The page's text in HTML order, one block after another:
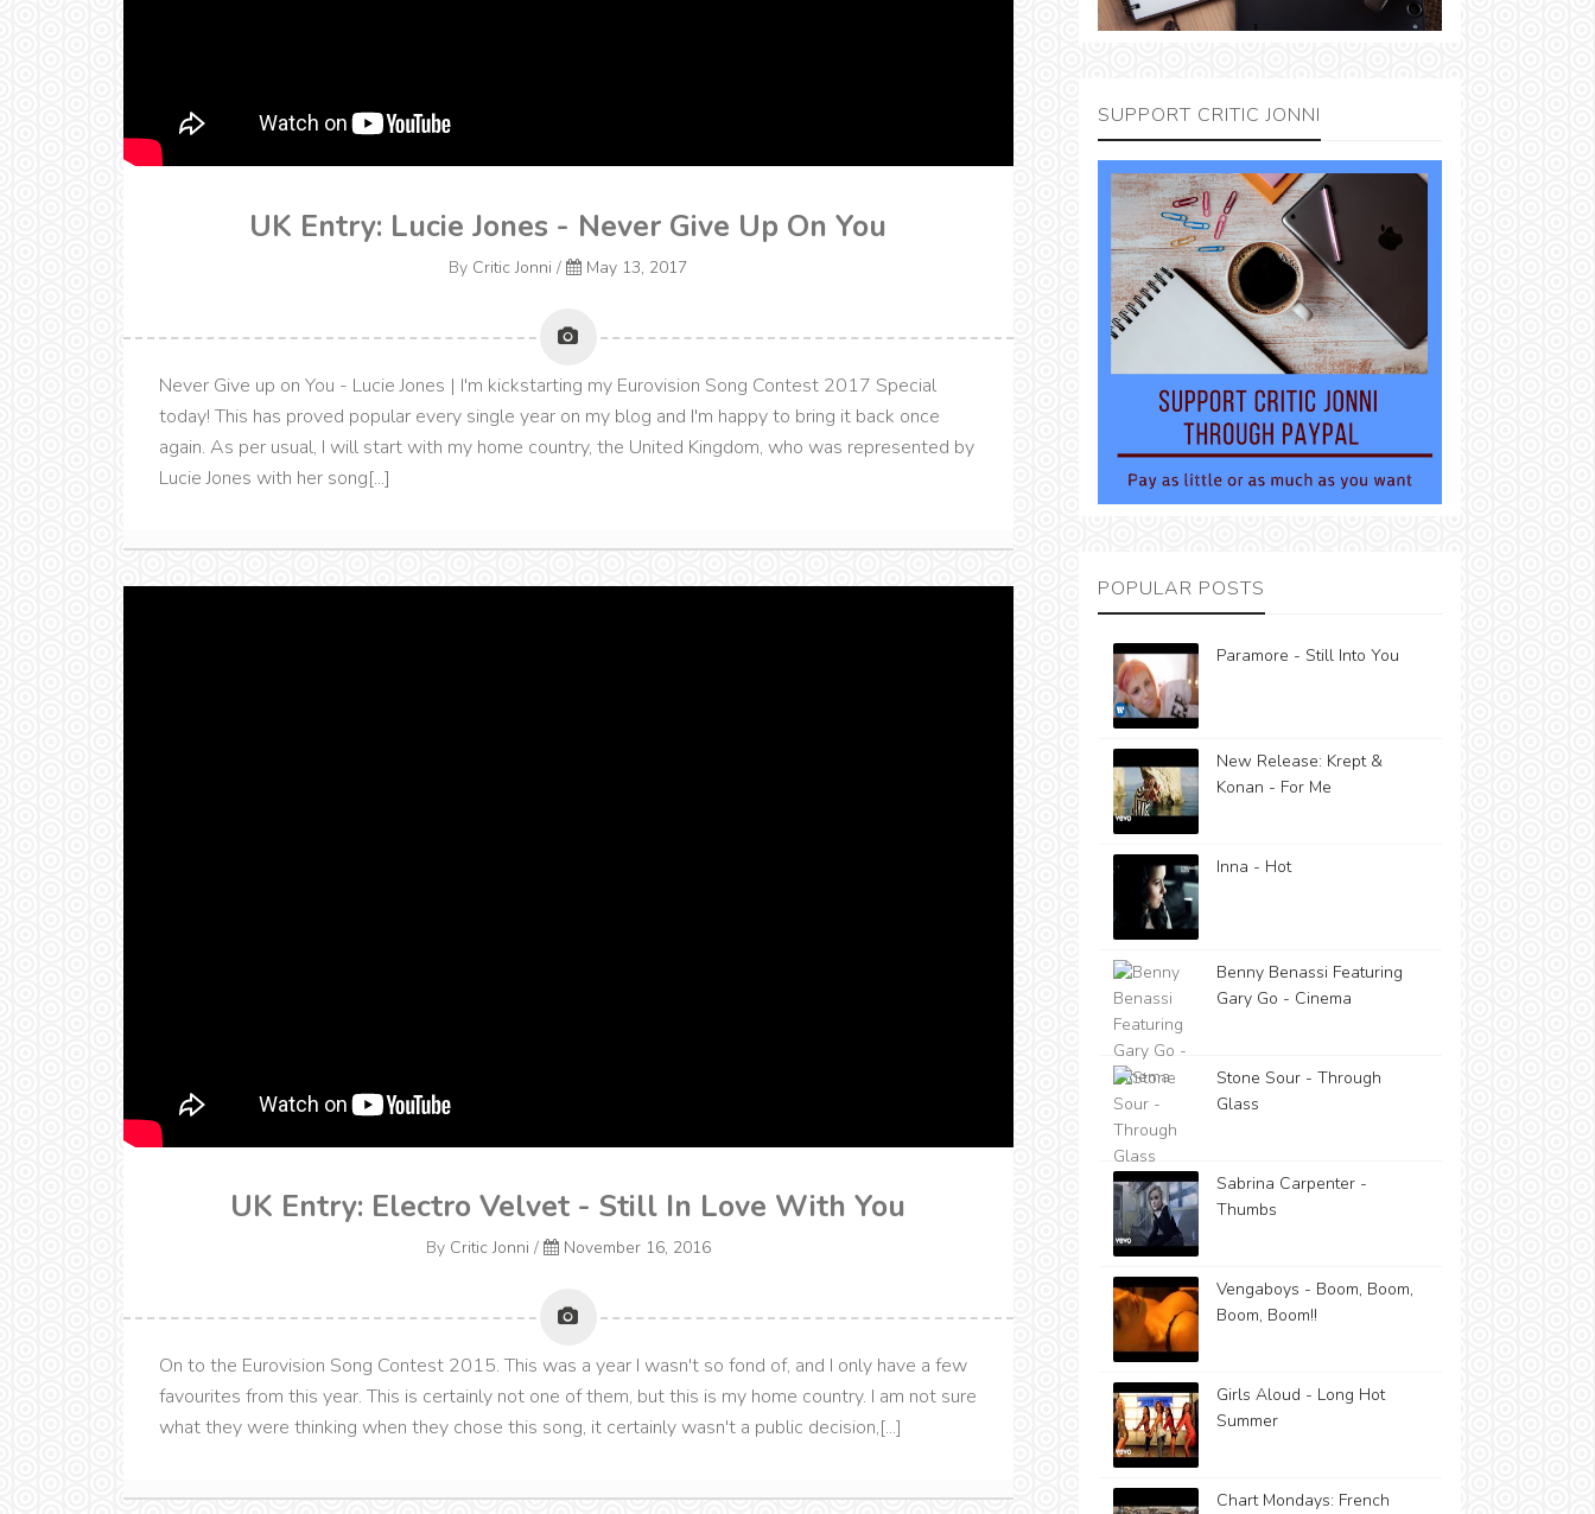
UK Entry: Lucie Jones - Never Give Up On You
By Critic Jonni / May 13, 2017
Never Give up on You - Lucie Jones | I'm kickstarting my Eurovision Song Contest 2017 Special
today! This has proved popular every single year on my blog and I'm happy to bring it back once
again. As per usual, I will start with my home country, the United Kingdom, who was represented by
Lucie Jones with her song[...]
UK Entry: Electro Velvet - Still In Love With You
By Critic Jonni / November 16, 2016
On to the Eurovision Song Contest 2015. This was a year I wasn't so fond of, and I only have a few
favourites from this year. This is certainly not one of them, but this is my home country. I am not sure
what they were thinking when they chose this song, it certainly wasn't a public decision,[...]
SUPPORT CRITIC JONNI
POPULAR POSTS
Paramore - Still Into You
New Release: Krept &
Konan - For Me
Inna - Hot
Benny Benassi Featuring
Gary Go - Cinema
Stone Sour - Through
Glass
Sabrina Carpenter -
Thumbs
Vengaboys - Boom, Boom,
Boom, Boom!!
Girls Aloud - Long Hot
Summer
Chart Mondays: French